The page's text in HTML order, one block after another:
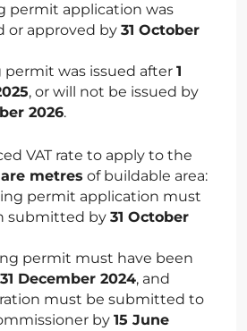
permit application was
or approved by 31 October
permit was issued after 1
, or will not be issued by
2026.
VAT rate to apply to the
metres of buildable area:
permit application must
submitted by 31 October
permit must have been
31 December 2024, and
must be submitted to
by 15 June